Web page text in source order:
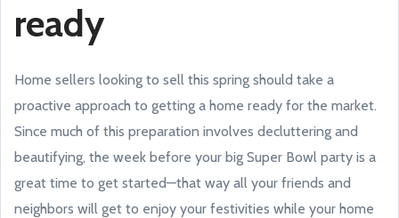
ready
Home sellers looking to sell this spring should take a
proactive approach to getting a home ready for the market.
Since much of this preparation involves decluttering and
beautifying, the week before your big Super Bowl party is a
great time to get started—that way all your friends and
neighbors will get to enjoy your festivities while your home